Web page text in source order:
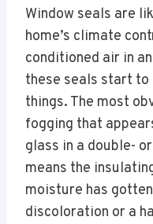
Window seals are
home’s climate
conditioned air in
these seals start to
things. The most
fogging that
glass in a double-
means the
moisture has
discoloration or a